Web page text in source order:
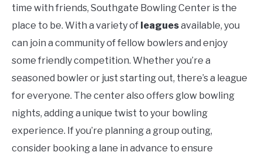
time with friends, Southgate Bowling Center is the
place to be. With a variety of leaguesavailable, you
can join a community of fellow bowlers and enjoy
some friendly competition. Whether you’re a
seasoned bowler or just starting out, there’s a league
for everyone. The center also offers glow bowling
nights, adding a unique twist to your bowling
experience. If you’re planning a group outing,
consider booking a lane in advance to ensure